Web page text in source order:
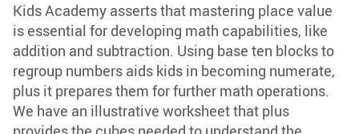
Kids Academy asserts that mastering place value
is essential for developing math capabilities, like
addition and subtraction. Using base ten blocks to
regroup numbers aids kids in becoming numerate,
plus it prepares them for further math operations.
We have an illustrative worksheet that plus